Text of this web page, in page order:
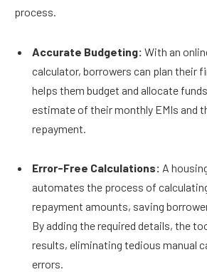
process.
Accurate Budgeting: With an
calculator, borrowers can plan their
helps them budget and allocate
estimate of their monthly EMIs and
repayment.
Error-Free Calculations: A
automates the process of
repayment amounts, saving
By adding the required details, the
results, eliminating tedious manual
errors.